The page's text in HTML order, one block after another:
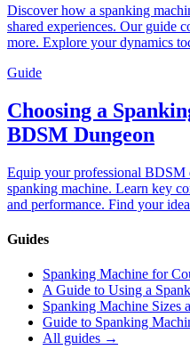
Discover how a spanking
shared experiences. Our guide
more. Explore your dynamics
Guide
Choosing a
BDSM Dungeon
Equip your professional BDSM
spanking machine. Learn key
and performance. Find your
Guides
Spanking Machine for
A Guide to Using a
Spanking Machine Sizes
Guide to Spanking
All guides →